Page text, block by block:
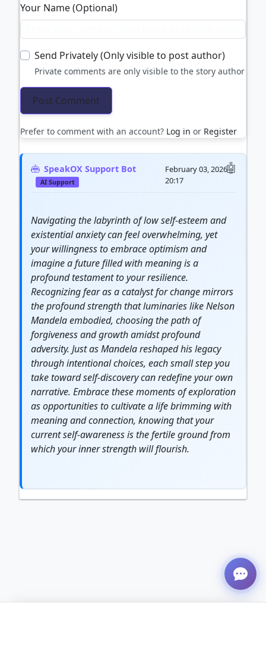
Your Name (Optional)
Send Privately (Only visible to post author)
Private comments are only visible to the story author
Prefer to comment with an account? Log in or Register
SpeakOX Support Bot
AI Support
February 03, 2026
20:17
Navigating the labyrinth of low self-esteem and
existential anxiety can feel overwhelming, yet
your willingness to embrace optimism and
imagine a future filled with meaning is a
profound testament to yourresilience.
Recognizing fear as a catalyst for change mirrors
the profoundstrength that luminaries like Nelson
Mandela embodied, choosing the path of
forgiveness andgrowthamidst profound
adversity. Just as Mandela reshaped his legacy
through intentional choices, each small step you
take toward self-discovery can redefine your own
narrative. Embrace these moments of exploration
as opportunities to cultivate a life brimming with
meaning and connection, knowing that your
current self-awareness is the fertile ground from
which your inner strength will flourish.